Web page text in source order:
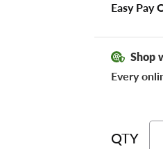
Easy Pay
Shop
Every
QTY